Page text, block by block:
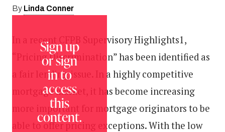
By Linda Conner
Sign up
or sign
in to
access
this
content.
In a recent CFPB Supervisory Highlights1,
“Pricing Discrimination” has been identified as
a fair lending issue. In a highly competitive
mortgage market, it has become increasing
more important for mortgage originators to be
able to offer pricing exceptions. With the low